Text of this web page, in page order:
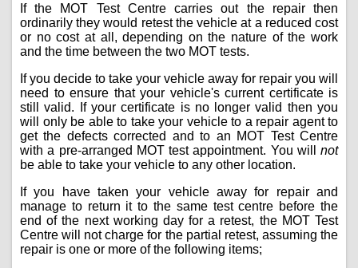
If the MOT Test Centre carries out the repair then
ordinarily they would retest the vehicle at a reduced cost
or no cost at all, depending on the nature of the work
and the time between the two MOT tests.
If you decide to take your vehicle away for repair you will
need to ensure that your vehicle's current certificate is
still valid. If your certificate is no longer valid then you
will only be able to take your vehicle to a repair agent to
get the defects corrected and to an MOT Test Centre
with a pre-arranged MOT test appointment. You will not
be able to take your vehicle to any other location.
If you have taken your vehicle away for repair and
manage to return it to the same test centre before the
end of the next working day for a retest, the MOT Test
Centre will not charge for the partial retest, assuming the
repair is one or more of the following items;